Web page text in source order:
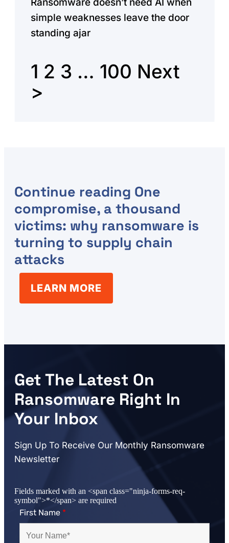
Ransomware doesn’t need AI when
simple weaknesses leave the door
standing ajar
1 2 3 … 100 Next
>
Continue reading One
compromise, a thousand
victims: why ransomware is
turning to supply chain
attacks
LEARN MORE
Get The Latest On
Ransomware Right In
Your Inbox
Sign Up To Receive Our Monthly Ransomware
Newsletter
Fields marked with an <span class="ninja-forms-req-
symbol">*</span> are required
First Name *